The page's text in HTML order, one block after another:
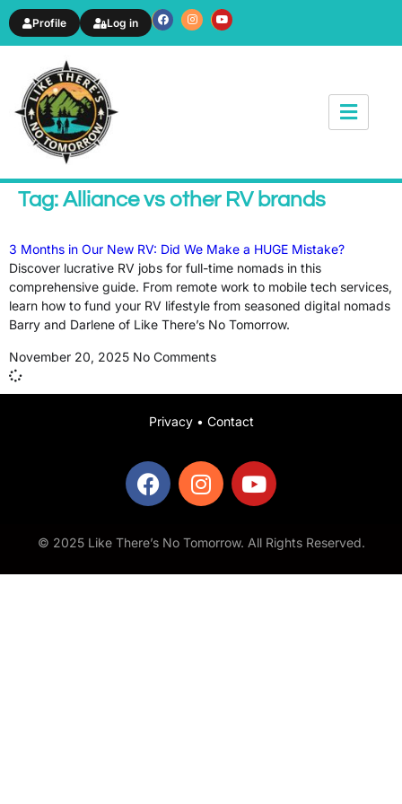
Profile Log in
News & Article
Tag: Alliance vs other RV brands
3 Months in Our New RV: Did We Make a HUGE Mistake?
Discover lucrative RV jobs for full-time nomads in this
comprehensive guide. From remote work to mobile tech services,
learn how to fund your RV lifestyle from seasoned digital nomads
Barry and Darlene of Like There’s No Tomorrow.
November 20, 2025 No Comments
Privacy• Contact
© 2025 Like There’s No Tomorrow. All Rights Reserved.